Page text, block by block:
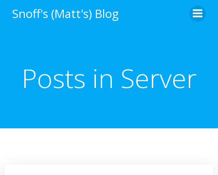
to
Snoff's (Matt's) Blog
Posts in Server